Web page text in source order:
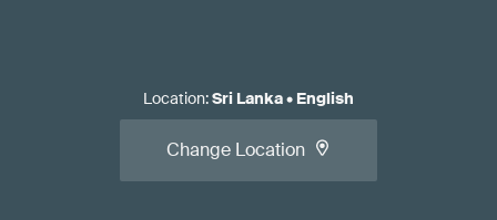
Location:Sri Lanka• English
Change Location